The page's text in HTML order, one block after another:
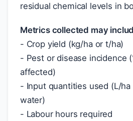
residual chemical levels in
Metrics collected may
- Crop yield (kg/ha or t/ha)
- Pest or disease incidence
affected)
- Input quantities used (L/
water)
- Labour hours required